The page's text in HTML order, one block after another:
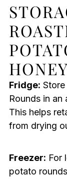
Fridge:
Rounds in
This helps
from drying
Freezer: For
potato